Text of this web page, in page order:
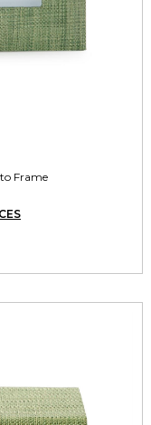
Frame